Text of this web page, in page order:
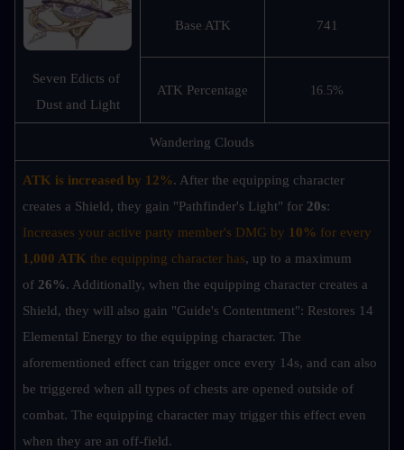
Seven Edicts of
Dust and Light
Base ATK 741
ATK Percentage 16.5%
Wandering Clouds
ATK is increased by 12%. After the equipping character
creates a Shield, they gain "Pathfinder's Light" for 20s
Increases your active party member's DMG by 10%
1,000 ATK the equipping character has, up to a maximum
of 26%. Additionally, when the equipping character creates a
Shield, they will also gain "Guide's Contentment": Restores 14
Elemental Energy to the equipping character. The
aforementioned effect can trigger once every 14s, and can also
be triggered when all types of chests are opened outside of
combat. The equipping character may trigger this effect even
when they are an off-field.